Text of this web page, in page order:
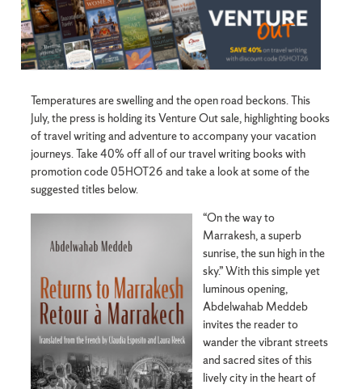
Temperatures are swelling and the open road beckons. This
July, the press is holding its Venture Out sale, highlighting books
of travel writing and adventure to accompany your vacation
journeys. Take 40% off all of our travel writing books with
promotion code 05HOT26 and take a look at some of the
suggested titles below.
“On the way to
Marrakesh, a superb
sunrise, the sun high in the
sky.” With this simple yet
luminous opening,
Abdelwahab Meddeb
invites the reader to
wander the vibrant streets
and sacred sites of this
lively city in the heart of